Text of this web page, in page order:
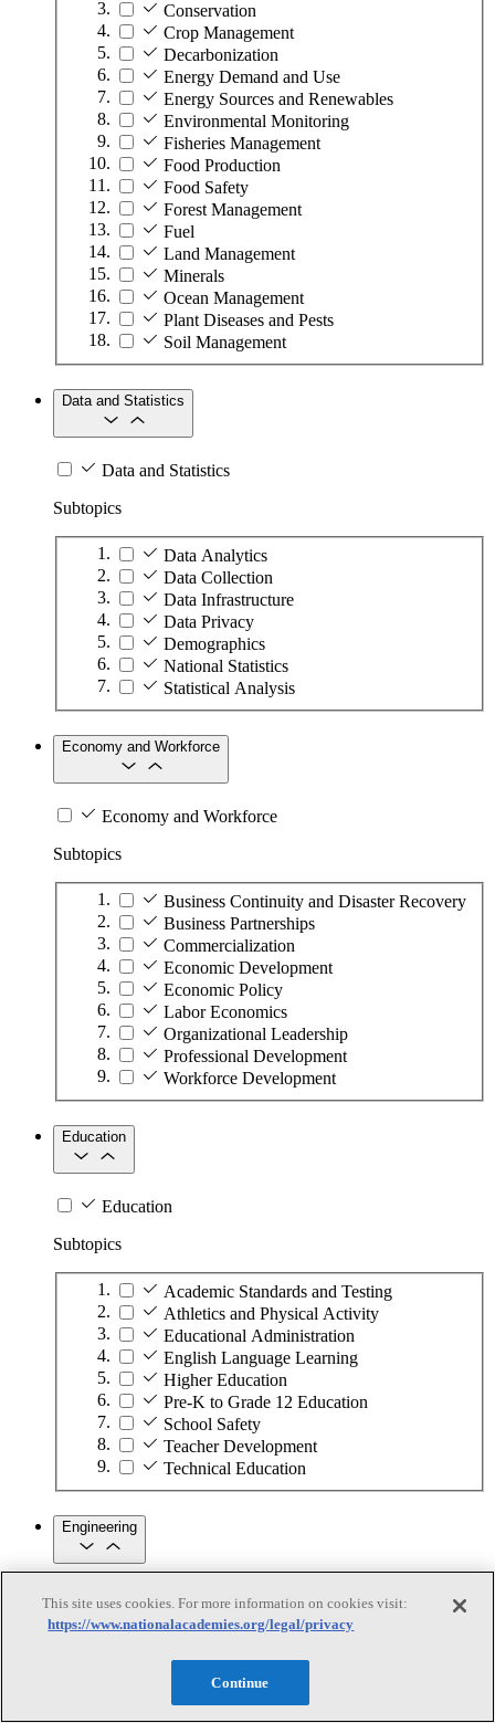
Conservation
Crop Management
Decarbonization
Energy Demand and Use
Energy Sources and Renewables
Environmental Monitoring
Fisheries Management
Food Production
Food Safety
Forest Management
Fuel
Land Management
Minerals
Ocean Management
Plant Diseases and Pests
Soil Management
Data and Statistics
Data and Statistics
Subtopics
Data Analytics
Data Collection
Data Infrastructure
Data Privacy
Demographics
National Statistics
Statistical Analysis
Economy and Workforce
Economy and Workforce
Subtopics
Business Continuity and Disaster Recovery
Business Partnerships
Commercialization
Economic Development
Economic Policy
Labor Economics
Organizational Leadership
Professional Development
Workforce Development
Education
Education
Subtopics
Academic Standards and Testing
Athletics and Physical Activity
Educational Administration
English Language Learning
Higher Education
Pre-K to Grade 12 Education
School Safety
Teacher Development
Technical Education
Engineering
Engineering
Subtopics
Automation
Biotechnology
This site uses cookies. For more information on cookies visit:
https://www.nationalacademies.org/legal/privacy
Continue